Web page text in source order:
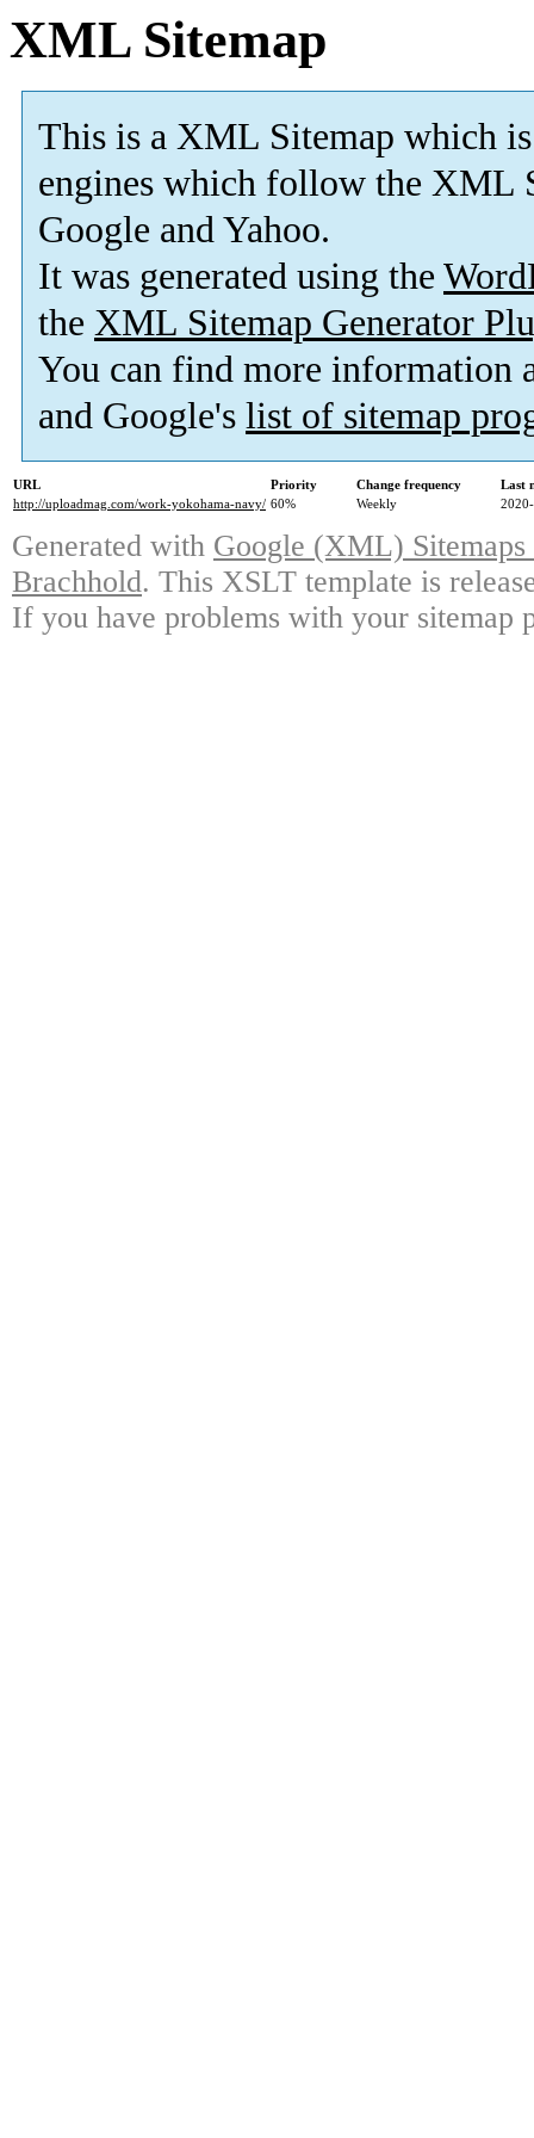
XML Sitemap
This is a XML Sitemap which is
engines which follow the XML
Google and Yahoo.
It was generated using the
the XML Sitemap Generator
You can find more information
and Google's list of sitemap
URL Priority Change frequency
Last
http://uploadmag.com/work-yokohama-navy/ 60% Weekly
Generated with Google (XML)
Brachhold. This XSLT template is
If you have problems with your sitemap